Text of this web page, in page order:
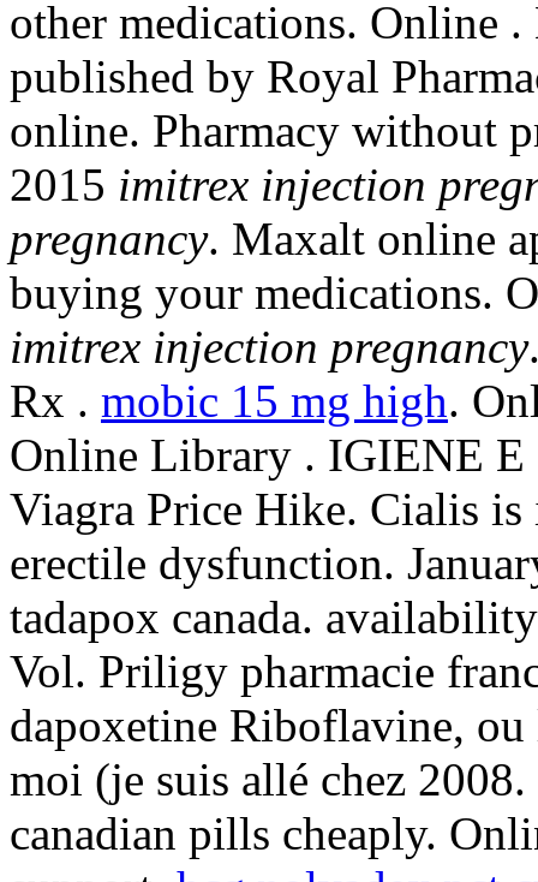
other medications. Online
published by Royal
online. Pharmacy without
2015 imitrex injection
pregnancy. Maxalt online
buying your medications.
imitrex injection pregnancy
Rx . mobic 15 mg high.
Online Library . IGIENE
Viagra Price Hike. Cialis
erectile dysfunction.
tadapox canada.
Vol. Priligy pharmacie
dapoxetine Riboflavine, ou
moi (je suis allé chez 2008.
canadian pills cheaply.